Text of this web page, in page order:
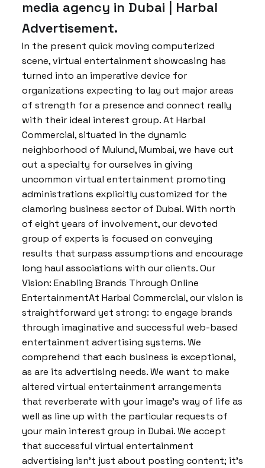
media agency in Dubai | Harbal
Advertisement.
In the present quick moving computerized
scene, virtual entertainment showcasing has
turned into an imperative device for
organizations expecting to lay out major areas
of strength for a presence and connect really
with their ideal interest group. At Harbal
Commercial, situated in the dynamic
neighborhood of Mulund, Mumbai, we have cut
out a specialty for ourselves in giving
uncommon virtual entertainment promoting
administrations explicitly customized for the
clamoring business sector of Dubai. With north
of eight years of involvement, our devoted
group of experts is focused on conveying
results that surpass assumptions and encourage
long haul associations with our clients. Our
Vision: Enabling Brands Through Online
EntertainmentAt Harbal Commercial, our vision is
straightforward yet strong: to engage brands
through imaginative and successful web-based
entertainment advertising systems. We
comprehend that each business is exceptional,
as are its advertising needs. We want to make
altered virtual entertainment arrangements
that reverberate with your image’s way of life as
well as line up with the particular requests of
your main interest group in Dubai. We accept
that successful virtual entertainment
advertising isn’t just about posting content; it’s